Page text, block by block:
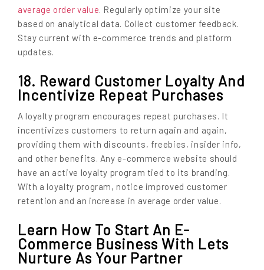
average order value. Regularly optimize your site
based on analytical data. Collect customer feedback.
Stay current with e-commerce trends and platform
updates.
18. Reward Customer Loyalty And
Incentivize Repeat Purchases
A loyalty program encourages repeat purchases. It
incentivizes customers to return again and again,
providing them with discounts, freebies, insider info,
and other benefits. Any e-commerce website should
have an active loyalty program tied to its branding.
With a loyalty program, notice improved customer
retention and an increase in average order value.
Learn How To Start An E-
Commerce Business With Lets
Nurture As Your Partner